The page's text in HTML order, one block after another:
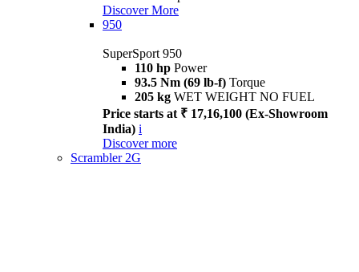
Discover More
950
SuperSport 950
110 hp Power
93.5 Nm (69 lb-f) Torque
205 kg WET WEIGHT NO FUEL
Price starts at ₹ 17,16,100 (Ex-Showroom
India) i
Discover more
Scrambler 2G